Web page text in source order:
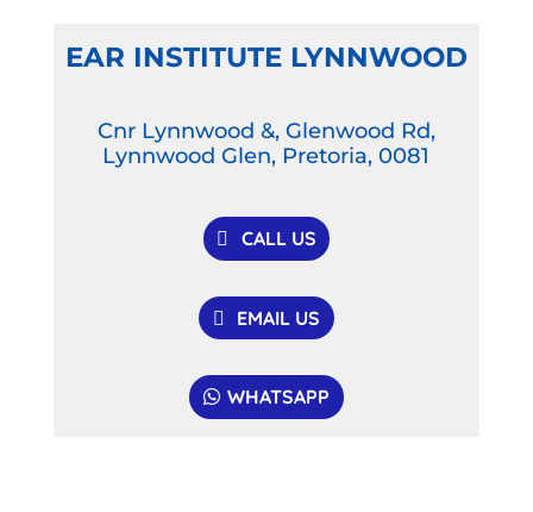
EAR INSTITUTE LYNNWOOD
Cnr Lynnwood &, Glenwood Rd,
Lynnwood Glen, Pretoria, 0081
CALL US
EMAIL US
WHATSAPP